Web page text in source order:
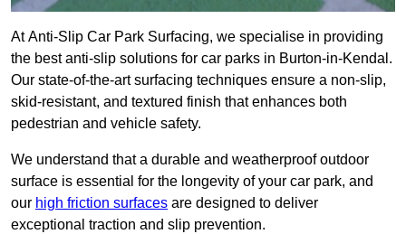
At Anti-Slip Car Park Surfacing, we specialise in providing
the best anti-slip solutions for car parks in Burton-in-Kendal.
Our state-of-the-art surfacing techniques ensure a non-slip,
skid-resistant, and textured finish that enhances both
pedestrian and vehicle safety.
We understand that a durable and weatherproof outdoor
surface is essential for the longevity of your car park, and
our high friction surfaces are designed to deliver
exceptional traction and slip prevention.